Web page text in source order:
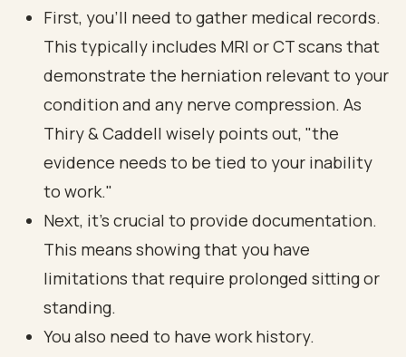
First, you’ll need to gather medical records.
This typically includes MRI or CT scans that
demonstrate the herniation relevant to your
condition and any nerve compression. As
Thiry & Caddell wisely points out, "the
evidence needs to be tied to your inability
to work."
Next, it’s crucial to provide documentation.
This means showing that you have
limitations that require prolonged sitting or
standing.
You also need to have work history.